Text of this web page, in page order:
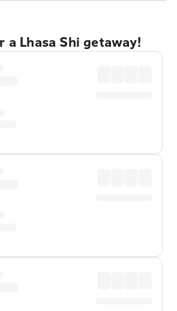
a Lhasa Shi getaway!